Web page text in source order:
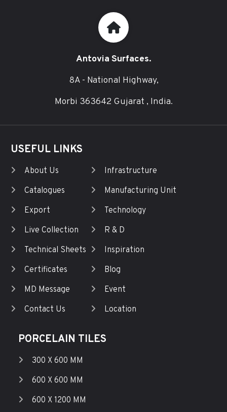
Antovia Surfaces.
8A - National Highway,
Morbi 363642 Gujarat , India.
USEFUL LINKS
About Us
Catalogues
Export
Live Collection
Technical Sheets
Certificates
MD Message
Contact Us
Infrastructure
Manufacturing Unit
Technology
R & D
Inspiration
Blog
Event
Location
PORCELAIN TILES
300 X 600 MM
600 X 600 MM
600 X 1200 MM